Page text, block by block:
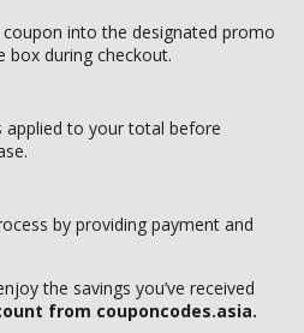
into the designated promo
box during checkout.
applied to your total before
by providing payment and
the savings you’ve received
from couponcodes.asia.